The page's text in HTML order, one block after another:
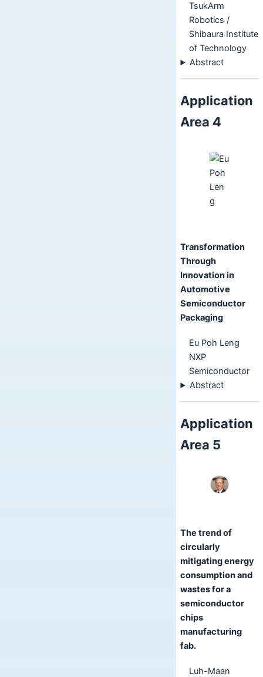
TsukArm
Robotics /
Shibaura Institute
of Technology
Abstract
Application
Area 4
Transformation
Through
Innovation in
Automotive
Semiconductor
Packaging
Eu Poh Leng
NXP
Semiconductor
Abstract
Application
Area 5
The trend of
circularly
mitigating energy
consumption and
wastes for a
semiconductor
chips
manufacturing
fab.
Luh-Maan